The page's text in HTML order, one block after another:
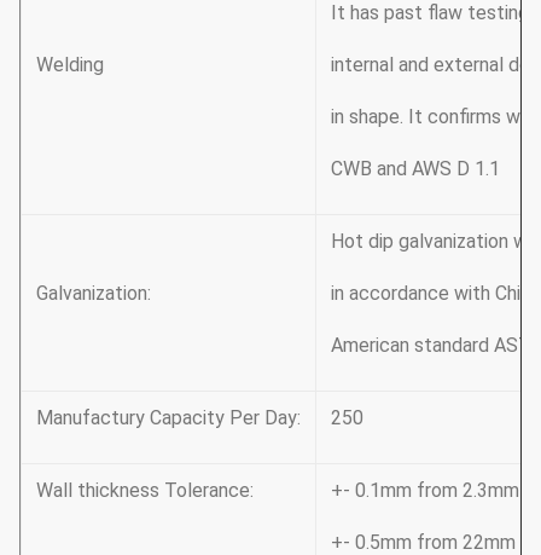
Welding
It has past flaw testing,
internal and external
in shape. It confirms
CWB and AWS D 1.1
Galvanization:
Hot dip galvanization
in accordance with
American standard
Manufactury Capacity Per Day: 250
Wall thickness Tolerance: +- 0.1mm from 2.3mm
+- 0.5mm from 22mm